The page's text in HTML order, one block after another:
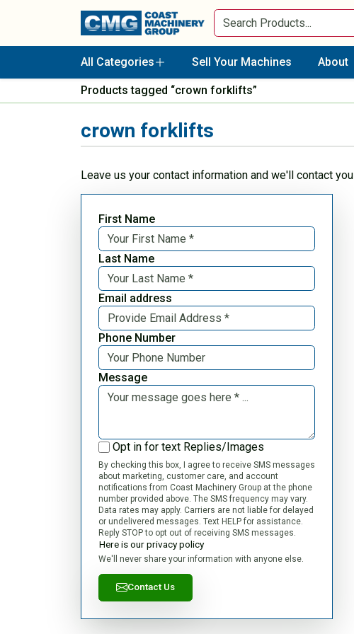
All Categories Sell Your Machines About
Products tagged “crown forklifts”
crown forklifts
Leave us your contact information and we'll contact
First Name
Last Name
Email address
Phone Number
Message
Opt in for text Replies/Images
By checking this box, I agree to receive SMS messages
about marketing, customer care, and account
notifications from Coast Machinery Group at the phone
number provided above. The SMS frequency may vary.
Data rates may apply. Carriers are not liable for delayed
or undelivered messages. Text HELP for assistance.
Reply STOP to opt out of receiving SMS messages.
Here is our privacy policy
We'll never share your information with anyone else.
Contact Us